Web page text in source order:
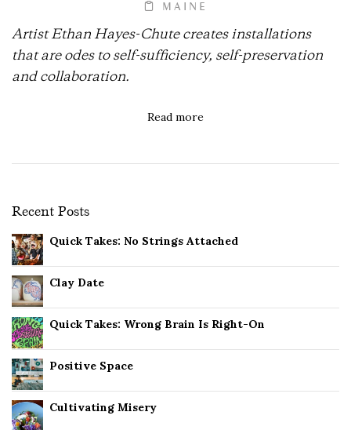
MAINE
Artist Ethan Hayes-Chute creates installations
that are odes to self-sufficiency, self-preservation
and collaboration.
Read more
Recent Posts
Quick Takes: No Strings Attached
Clay Date
Quick Takes: Wrong Brain Is Right-On
Positive Space
Cultivating Misery